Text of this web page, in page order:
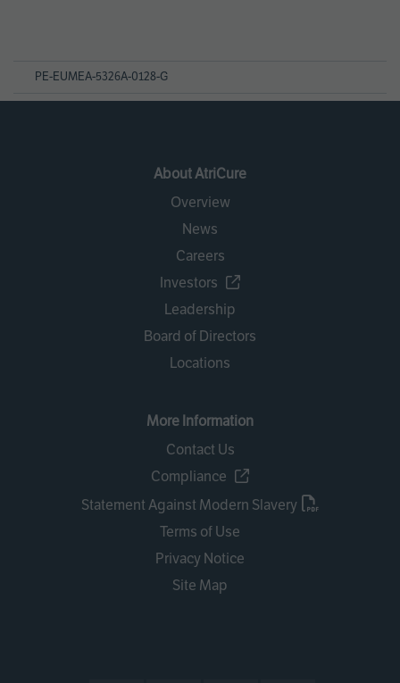
PE-EUMEA-5326A-0128-G
About AtriCure
Overview
News
Careers
Investors
Leadership
Board of Directors
Locations
More Information
Contact Us
Compliance
Statement Against Modern Slavery
Terms of Use
Privacy Notice
Site Map